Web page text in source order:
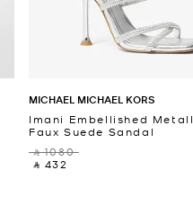
MICHAEL MICHAEL KORS
Imani Embellished
Faux Suede Sandal
‎ ⃁ 1080 ‎
‎ ⃁ 432 ‎